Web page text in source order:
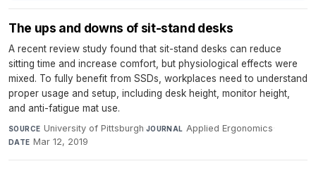
The ups and downs of sit-stand desks
A recent review study found that sit-stand desks can reduce
sitting time and increase comfort, but physiological effects were
mixed. To fully benefit from SSDs, workplaces need to understand
proper usage and setup, including desk height, monitor height,
and anti-fatigue mat use.
SOURCE University of Pittsburgh·JOURNAL Applied Ergonomics·
DATE Mar 12, 2019